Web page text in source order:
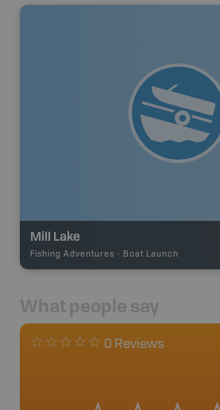
Mill Lake
Fishing Adventures - Boat Launch
What people say
0 Reviews